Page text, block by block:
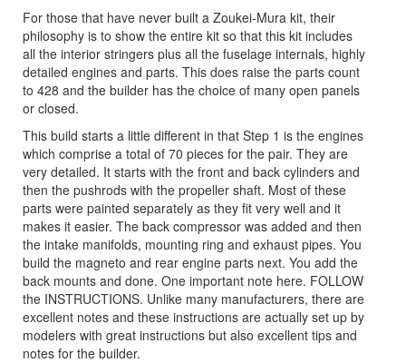
For those that have never built a Zoukei-Mura kit, their
philosophy is to show the entire kit so that this kit includes
all the interior stringers plus all the fuselage internals, highly
detailed engines and parts. This does raise the parts count
to 428 and the builder has the choice of many open panels
or closed.
This build starts a little different in that Step 1 is the engines
which comprise a total of 70 pieces for the pair. They are
very detailed. It starts with the front and back cylinders and
then the pushrods with the propeller shaft. Most of these
parts were painted separately as they fit very well and it
makes it easier. The back compressor was added and then
the intake manifolds, mounting ring and exhaust pipes. You
build the magneto and rear engine parts next. You add the
back mounts and done. One important note here. FOLLOW
the INSTRUCTIONS. Unlike many manufacturers, there are
excellent notes and these instructions are actually set up by
modelers with great instructions but also excellent tips and
notes for the builder.